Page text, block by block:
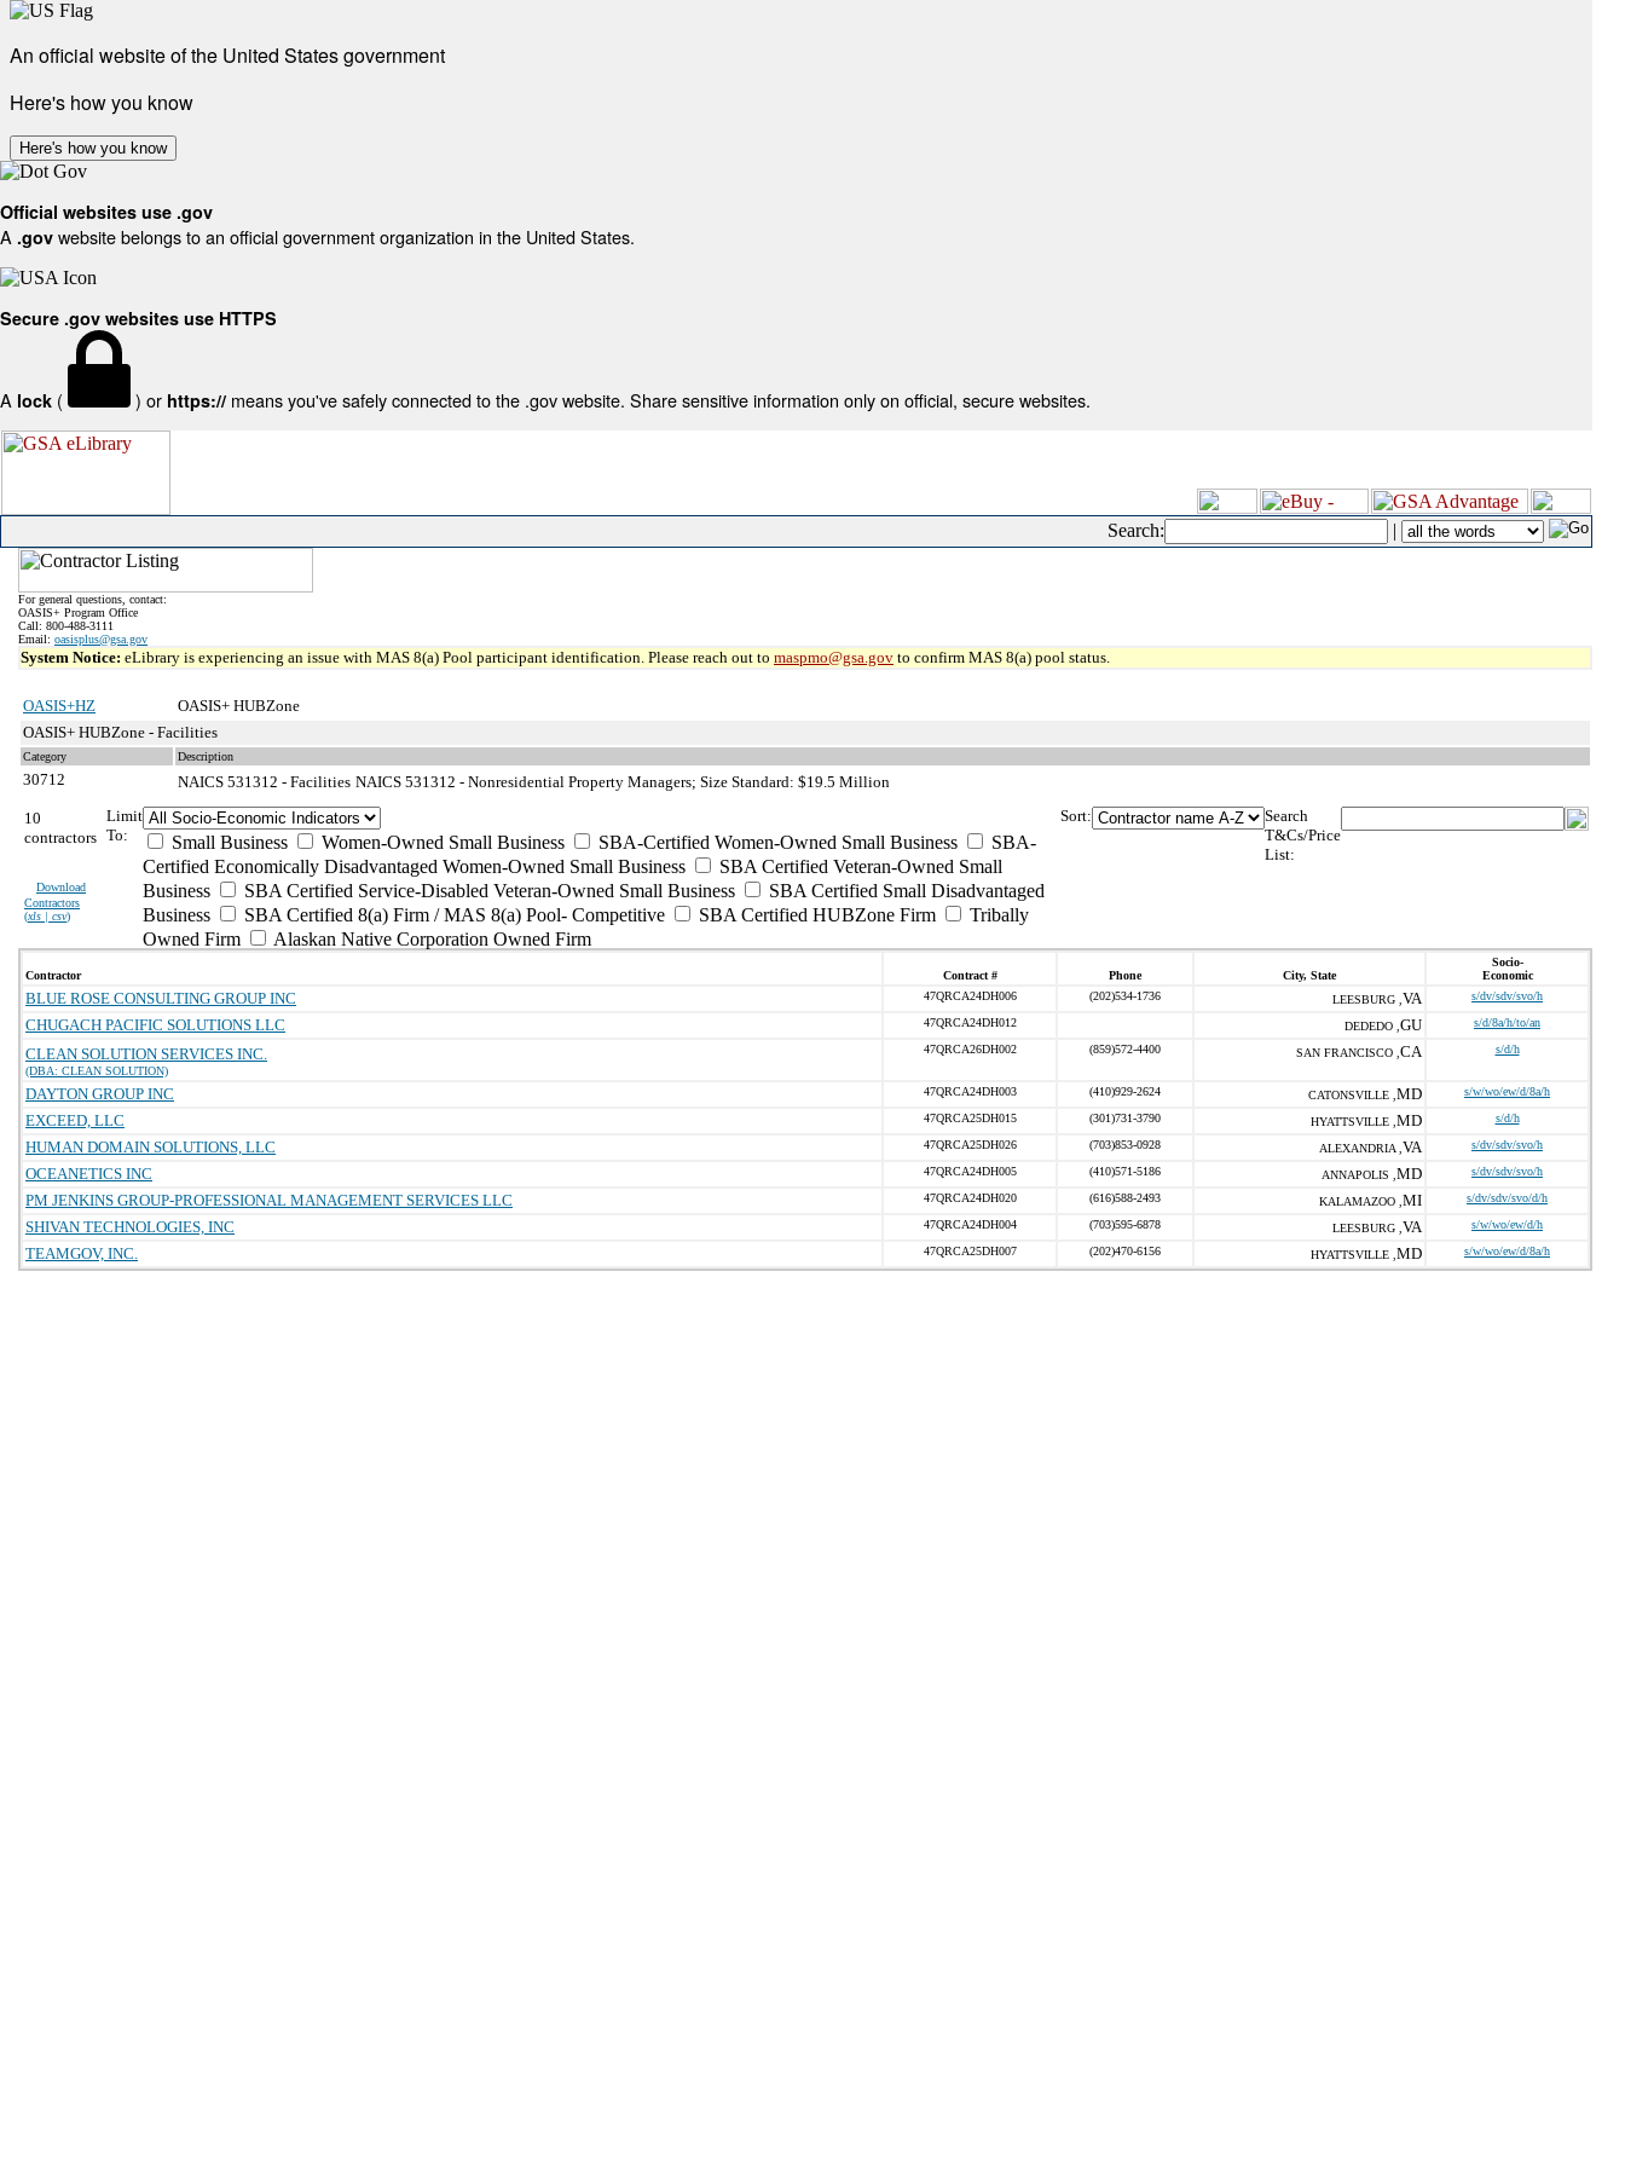
An official website of the United States government
Here's how you know
Here's how you know
Official websites use .gov
A .gov website belongs to an official government organization in the United States.
Secure .gov websites use HTTPS
A lock ( ) or https:// means you've safely connected to the .gov website. Share sensitive information only on official, secure websites.
Search: |
For general questions, contact:
OASIS+ Program Office
Call: 800-488-3111
Email: oasisplus@gsa.gov
System Notice: eLibrary is experiencing an issue with MAS 8(a) Pool participant identification. Please reach out to maspmo@gsa.gov to confirm MAS 8(a) pool status.
OASIS+HZ
OASIS+ HUBZone
OASIS+ HUBZone - Facilities
Category Description
30712 NAICS 531312 - Facilities NAICS 531312 - Nonresidential Property Managers; Size Standard: $19.5 Million
10
contractors
Download
Contractors
(xls | csv)
Limit
To:
Small Business Women-Owned Small Business SBA-Certified Women-Owned Small Business
SBA-
Certified Economically Disadvantaged Women-Owned Small Business
SBA Certified Veteran-Owned Small
Business
SBA Certified Service-Disabled Veteran-Owned Small Business
SBA Certified Small Disadvantaged
Business
SBA Certified 8(a) Firm / MAS 8(a) Pool- Competitive SBA Certified HUBZone Firm
Tribally
Owned Firm
Alaskan Native Corporation Owned Firm
Sort:
Search
T&Cs/Price
List:
Contractor Contract # Phone City, State
Socio-
Economic
BLUE ROSE CONSULTING GROUP INC 47QRCA24DH006 (202)534-1736 LEESBURG , VA s/dv/sdv/svo/h
CHUGACH PACIFIC SOLUTIONS LLC 47QRCA24DH012 DEDEDO , GU s/d/8a/h/to/an
CLEAN SOLUTION SERVICES INC.
(DBA: CLEAN SOLUTION)
47QRCA26DH002 (859)572-4400 SAN FRANCISCO , CA s/d/h
DAYTON GROUP INC 47QRCA24DH003 (410)929-2624 CATONSVILLE , MD s/w/wo/ew/d/8a/h
EXCEED, LLC 47QRCA25DH015 (301)731-3790 HYATTSVILLE , MD s/d/h
HUMAN DOMAIN SOLUTIONS, LLC 47QRCA25DH026 (703)853-0928 ALEXANDRIA , VA s/dv/sdv/svo/h
OCEANETICS INC 47QRCA24DH005 (410)571-5186 ANNAPOLIS , MD s/dv/sdv/svo/h
PM JENKINS GROUP-PROFESSIONAL MANAGEMENT SERVICES LLC 47QRCA24DH020 (616)588-2493 KALAMAZOO , MI s/dv/sdv/svo/d/h
SHIVAN TECHNOLOGIES, INC 47QRCA24DH004 (703)595-6878 LEESBURG , VA s/w/wo/ew/d/h
TEAMGOV, INC. 47QRCA25DH007 (202)470-6156 HYATTSVILLE , MD s/w/wo/ew/d/8a/h